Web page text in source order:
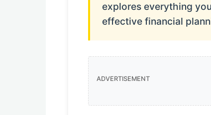
explores everything
effective financial
ADVERTISEMENT